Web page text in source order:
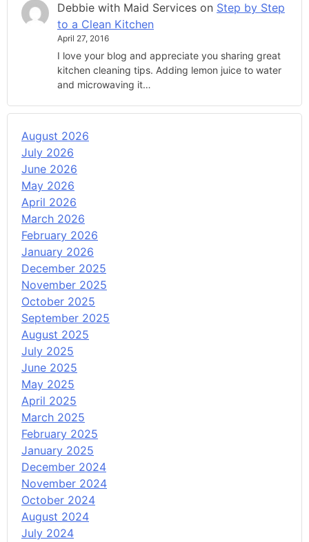
Debbie with Maid Services on Step by Step
to a Clean Kitchen
April 27, 2016
I love your blog and appreciate you sharing great
kitchen cleaning tips. Adding lemon juice to water
and microwaving it…
August 2026
July 2026
June 2026
May 2026
April 2026
March 2026
February 2026
January 2026
December 2025
November 2025
October 2025
September 2025
August 2025
July 2025
June 2025
May 2025
April 2025
March 2025
February 2025
January 2025
December 2024
November 2024
October 2024
August 2024
July 2024